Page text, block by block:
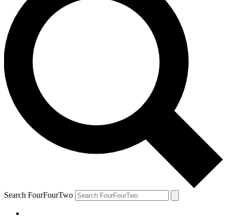
Search FourFourTwo